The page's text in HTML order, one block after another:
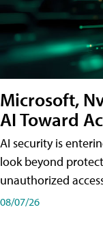
Microsoft,
AI Toward
AI security is
look beyond
unauthorized
08/07/26